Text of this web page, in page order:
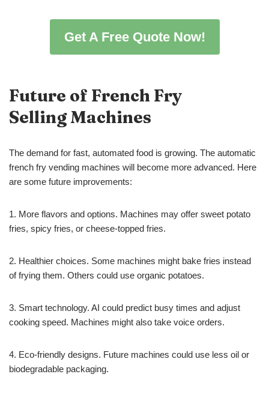
Get A Free Quote Now!
Future of French Fry
SellingMachines
The demand for fast, automated food is growing. The automatic
french fry vending machines will become more advanced. Here
are some future improvements:
1. More flavors and options. Machines may offer sweet potato
fries, spicy fries, or cheese-topped fries.
2. Healthier choices. Some machines might bake fries instead
of frying them. Others could use organic potatoes.
3. Smart technology. AI could predict busy times and adjust
cooking speed. Machines might also take voice orders.
4. Eco-friendly designs. Future machines could use less oil or
biodegradable packaging.